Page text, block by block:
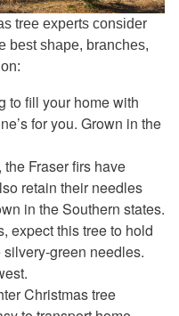
tree experts consider
best shape, branches,
to fill your home with
for you. Grown in the
Fraser firs have
retain their needles
in the Southern states.
expect this tree to hold
green needles.
Christmas tree